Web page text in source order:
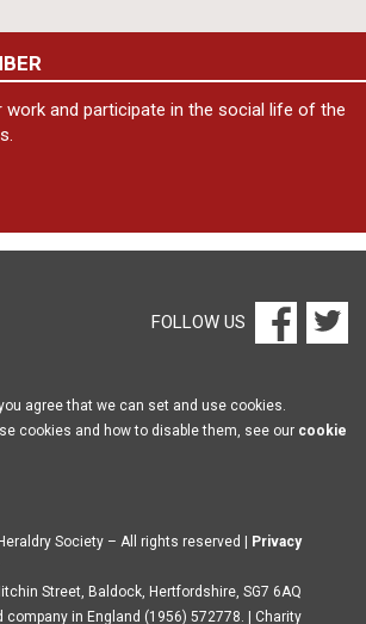
work and participate in the social life of the
FOLLOW US
agree that we can set and use cookies.
cookies and how to disable them, see our cookie
Society – All rights reserved |
Privacy
Street, Baldock, Hertfordshire, SG7 6AQ
in England (1956) 572778. | Charity